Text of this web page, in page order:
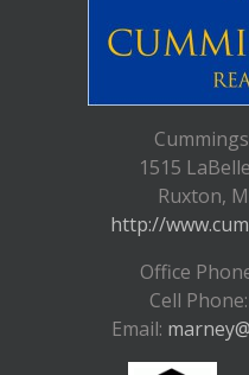
1515
Ruxton,
http://
Office
Cell
Email: